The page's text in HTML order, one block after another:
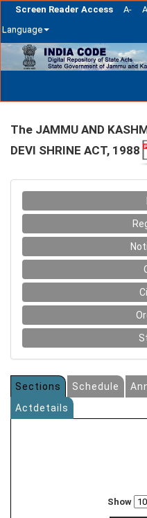
Screen Reader Access A-
Language
Skip
navigation
The JAMMU AND
DEVI SHRINE ACT, 1988
Sections Schedule
Actdetails
Show